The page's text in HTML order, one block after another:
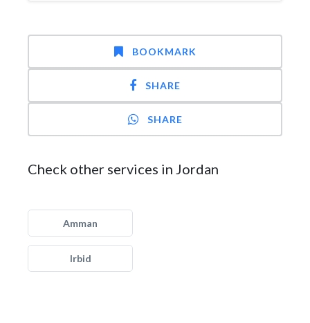
BOOKMARK
SHARE
SHARE
Check other services in Jordan
Amman
Irbid